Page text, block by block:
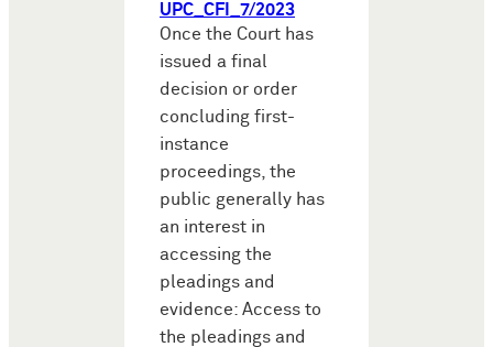
UPC_CFI_7/2023
Once the Court has
issued a final
decision or order
concluding first-
instance
proceedings, the
public generally has
an interest in
accessing the
pleadings and
evidence: Access to
the pleadings and